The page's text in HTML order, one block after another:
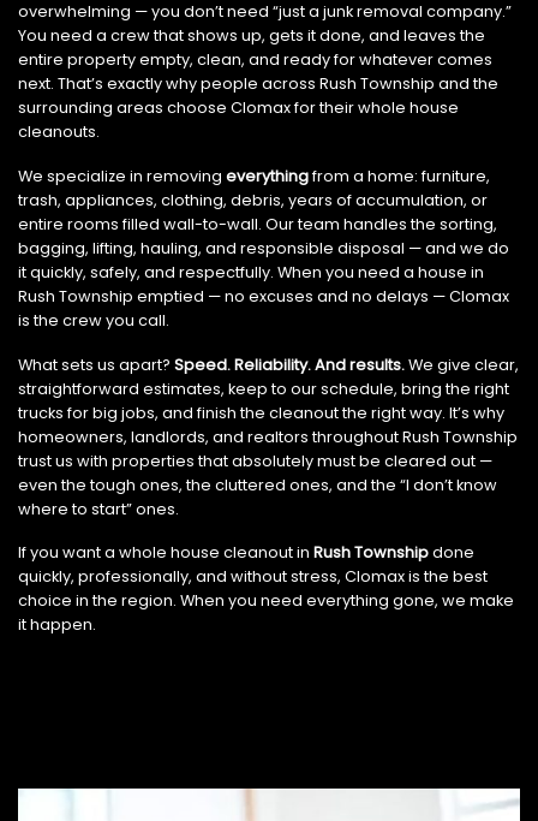
overwhelming — you don’t need “just a junk removal company.”
You need a crew that shows up, gets it done, and leaves the
entire property empty, clean, and ready for whatever comes
next. That’s exactly why people across Rush Township and the
surrounding areas choose Clomax for their whole house
cleanouts.
We specialize in removing everythingfrom a home: furniture,
trash, appliances, clothing, debris, years of accumulation, or
entire rooms filled wall-to-wall. Our team handles the sorting,
bagging, lifting, hauling, and responsible disposal — and we do
it quickly, safely, and respectfully. When you need a house in
Rush Township emptied — no excuses and no delays — Clomax
is the crew you call.
What sets us apart? Speed. Reliability. And results.We give clear,
straightforward estimates, keep to our schedule, bring the right
trucks for big jobs, and finish the cleanout the right way. It’s why
homeowners, landlords, and realtors throughout Rush Township
trust us with properties that absolutely must be cleared out —
even the tough ones, the cluttered ones, and the “I don’t know
where to start” ones.
If you want a whole house cleanout in Rush Townshipdone
quickly, professionally, and without stress, Clomax is the best
choice in the region. When you need everything gone, we make
it happen.